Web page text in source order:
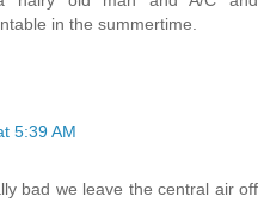
in the summertime.
5:39 AM
bad we leave the central air off